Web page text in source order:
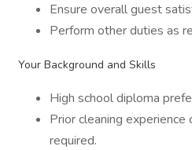
Ensure overall guest
Perform other duties as
Your Background and Skills
High school diploma
Prior cleaning experience
required.